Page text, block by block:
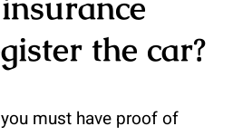
the car?
must have proof of